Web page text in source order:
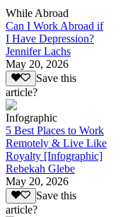
While Abroad
Can I Work Abroad if
I Have Depression?
Jennifer Lachs
May 20, 2026
Save this
article?
Infographic
5 Best Places to Work
Remotely & Live Like
Royalty [Infographic]
Rebekah Glebe
May 20, 2026
Save this
article?